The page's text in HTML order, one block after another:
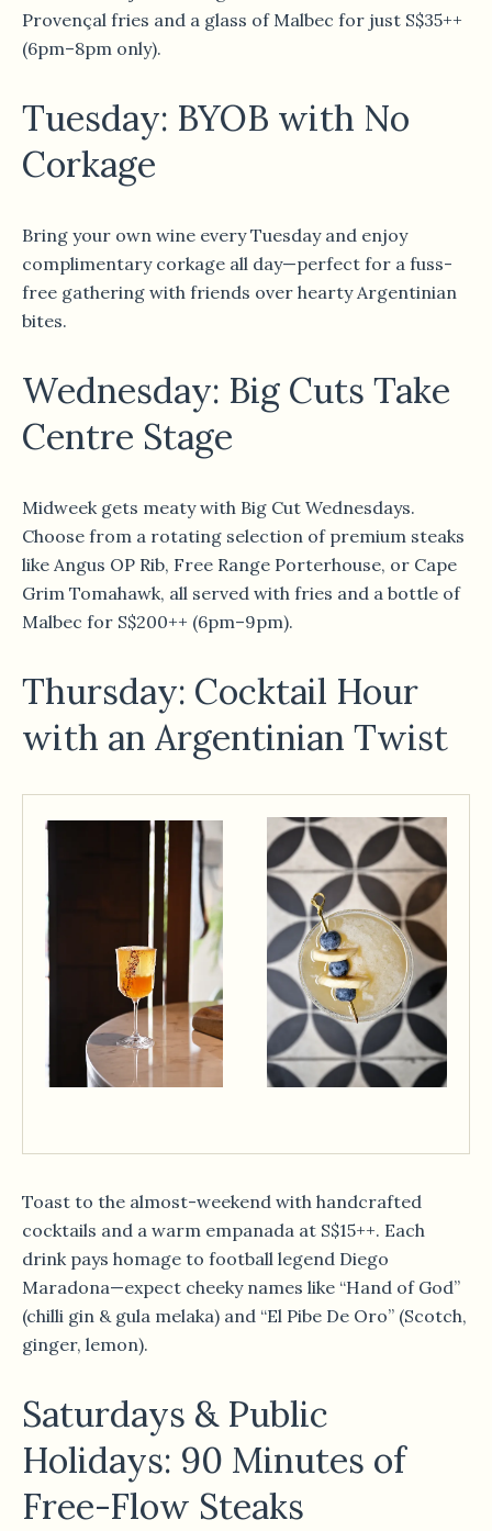
Provençal fries and a glass of Malbec for just S$35++
(6pm–8pm only).
Tuesday: BYOB with No
Corkage
Bring your own wine every Tuesday and enjoy
complimentary corkage all day—perfect for a fuss-
free gathering with friends over hearty Argentinian
bites.
Wednesday: Big Cuts Take
Centre Stage
Midweek gets meaty with Big Cut Wednesdays.
Choose from a rotating selection of premium steaks
like Angus OP Rib, Free Range Porterhouse, or Cape
Grim Tomahawk, all served with fries and a bottle of
Malbec for S$200++ (6pm–9pm).
Thursday: Cocktail Hour
with an Argentinian Twist
Toast to the almost-weekend with handcrafted
cocktails and a warm empanada at S$15++. Each
drink pays homage to football legend Diego
Maradona—expect cheeky names like “Hand of God”
(chilli gin & gula melaka) and “El Pibe De Oro” (Scotch,
ginger, lemon).
Saturdays & Public
Holidays: 90 Minutes of
Free-Flow Steaks